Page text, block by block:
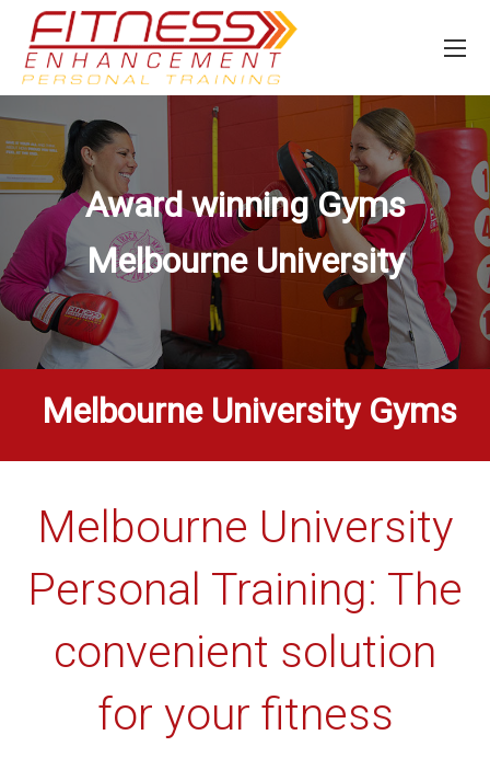
Award winning Gyms
Melbourne University
Melbourne University Gyms
Melbourne University
Personal Training: The
convenient solution
for your fitness